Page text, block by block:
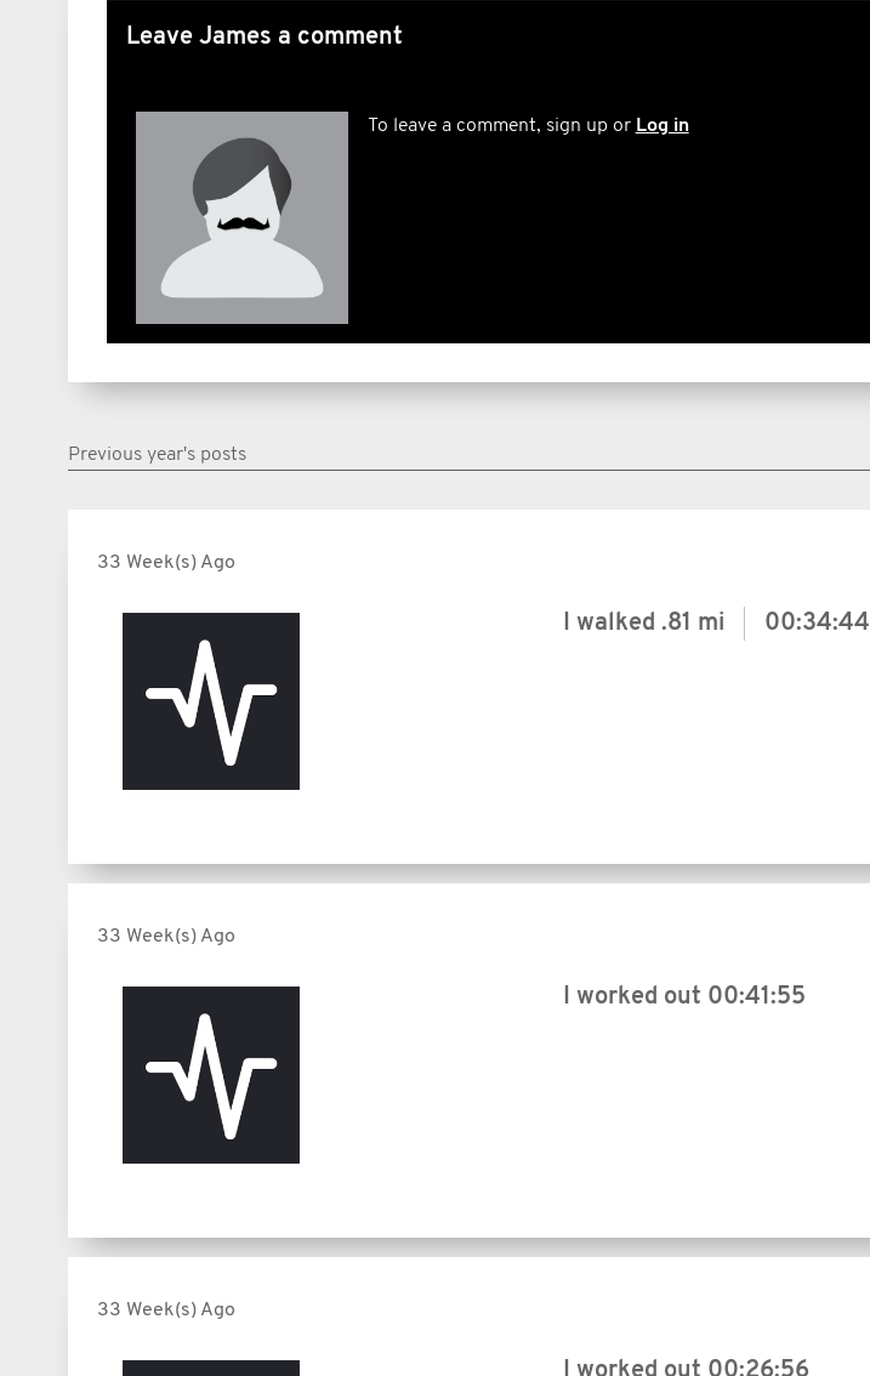
Leave James a comment
To leave a comment, sign up or Log in
Previous year's posts
33 Week(s) Ago
I walked .81 mi 00:34:44
33 Week(s) Ago
I worked out 00:41:55
33 Week(s) Ago
I worked out 00:26:56